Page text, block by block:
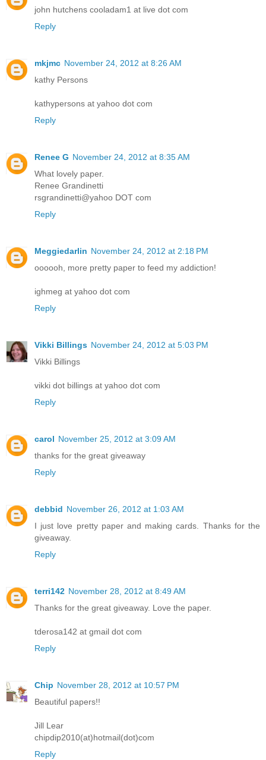
john hutchens cooladam1 at live dot com
Reply
mkjmc November 24, 2012 at 8:26 AM
kathy Persons
kathypersons at yahoo dot com
Reply
Renee G November 24, 2012 at 8:35 AM
What lovely paper.
Renee Grandinetti
rsgrandinetti@yahoo DOT com
Reply
Meggiedarlin November 24, 2012 at 2:18 PM
oooooh, more pretty paper to feed my addiction!
ighmeg at yahoo dot com
Reply
Vikki Billings November 24, 2012 at 5:03 PM
Vikki Billings
vikki dot billings at yahoo dot com
Reply
carol November 25, 2012 at 3:09 AM
thanks for the great giveaway
Reply
debbid November 26, 2012 at 1:03 AM
I just love pretty paper and making cards. Thanks for the
giveaway.
Reply
terri142 November 28, 2012 at 8:49 AM
Thanks for the great giveaway. Love the paper.
tderosa142 at gmail dot com
Reply
Chip November 28, 2012 at 10:57 PM
Beautiful papers!!
Jill Lear
chipdip2010(at)hotmail(dot)com
Reply